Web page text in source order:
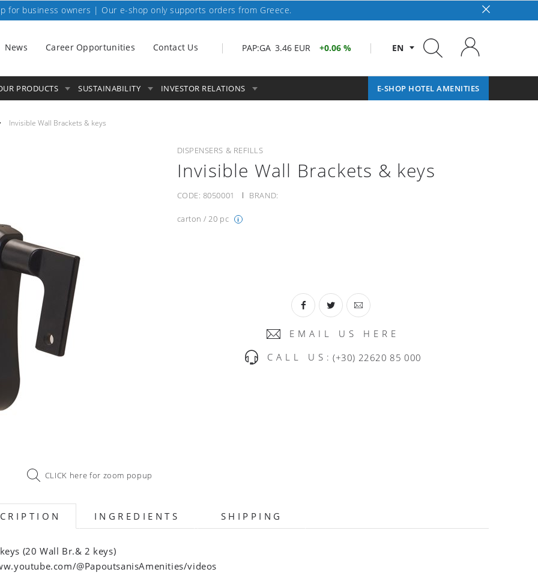
for business owners | Our e-shop only supports orders from Greece.
EN
PAP:GA 3.46 EUR 0.06 %
News Career Opportunities Contact Us
E-SHOP HOTEL AMENITIES
PRODUCTS SUSTAINABILITY INVESTOR RELATIONS
Invisible Wall Brackets & keys
CLICK here for zoom popup
DISPENSERS & REFILLS
Invisible Wall Brackets & keys
CODE: 8050001 BRAND:
carton / 20 pc i
EMAIL US HERE
CALL US: (+30) 22620 85 000
INGREDIENTS SHIPPING
(20 Wall Br.& 2 keys)
@PapoutsanisAmenities/videos